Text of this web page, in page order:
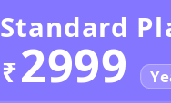
Standard
₹2999